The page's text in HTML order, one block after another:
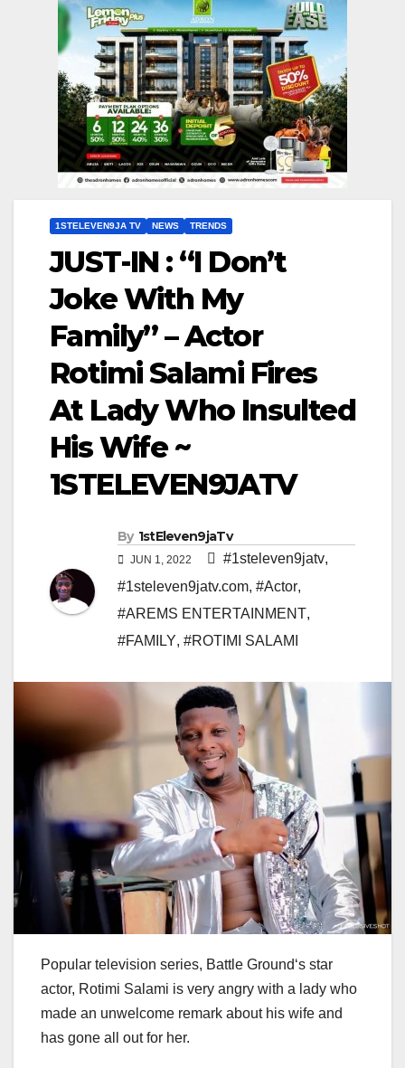
1STELEVEN9JA TV NEWS TRENDS
JUST-IN : “I Don’t
Joke With My
Family” – Actor
Rotimi Salami Fires
At Lady Who Insulted
His Wife ~
1STELEVEN9JATV
By 1stEleven9jaTv
JUN 1, 2022 #1steleven9jatv,
#1steleven9jatv.com, #Actor,
#AREMS ENTERTAINMENT,
#FAMILY, #ROTIMI SALAMI
Popular television series, Battle Ground‘s star
actor, Rotimi Salami is very angry with a lady who
made an unwelcome remark about his wife and
has gone all out for her.